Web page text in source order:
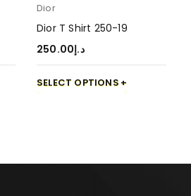
Dior
Dior T Shirt 250-19
د.إ250.00
SELECT OPTIONS